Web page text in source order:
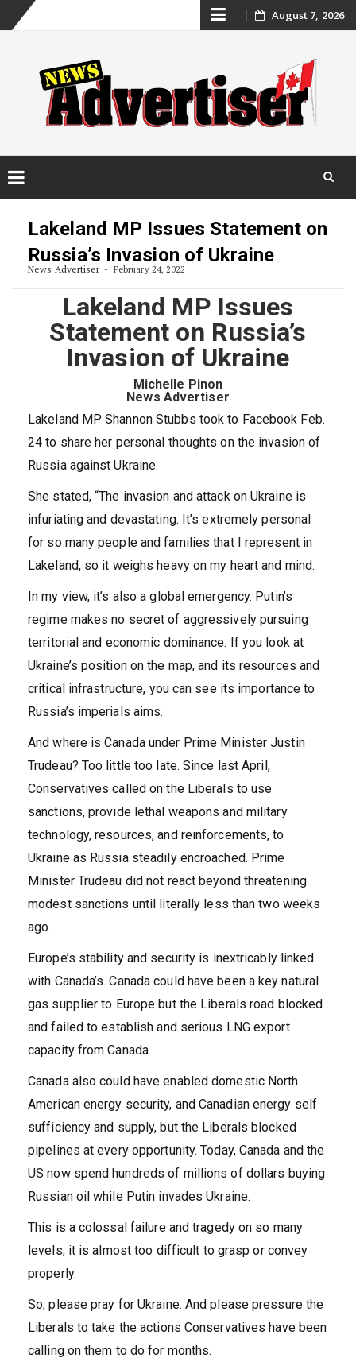
Skip
content
August 7, 2026
Lakeland MP Issues Statement on
Russia’s Invasion of Ukraine
News Advertiser February 24, 2022
Lakeland MP Issues
Statement on Russia’s
Invasion of Ukraine
Michelle Pinon
News Advertiser
Lakeland MP Shannon Stubbs took to Facebook Feb.
24 to share her personal thoughts on the invasion of
Russia against Ukraine.
She stated, “The invasion and attack on Ukraine is
infuriating and devastating. It’s extremely personal
for so many people and families that I represent in
Lakeland, so it weighs heavy on my heart and mind.
In my view, it’s also a global emergency. Putin’s
regime makes no secret of aggressively pursuing
territorial and economic dominance. If you look at
Ukraine’s position on the map, and its resources and
critical infrastructure, you can see its importance to
Russia’s imperials aims.
And where is Canada under Prime Minister Justin
Trudeau? Too little too late. Since last April,
Conservatives called on the Liberals to use
sanctions, provide lethal weapons and military
technology, resources, and reinforcements, to
Ukraine as Russia steadily encroached. Prime
Minister Trudeau did not react beyond threatening
modest sanctions until literally less than two weeks
ago.
Europe’s stability and security is inextricably linked
with Canada’s. Canada could have been a key natural
gas supplier to Europe but the Liberals road blocked
and failed to establish and serious LNG export
capacity from Canada.
Canada also could have enabled domestic North
American energy security, and Canadian energy self
sufficiency and supply, but the Liberals blocked
pipelines at every opportunity. Today, Canada and the
US now spend hundreds of millions of dollars buying
Russian oil while Putin invades Ukraine.
This is a colossal failure and tragedy on so many
levels, it is almost too difficult to grasp or convey
properly.
So, please pray for Ukraine. And please pressure the
Liberals to take the actions Conservatives have been
calling on them to do for months.